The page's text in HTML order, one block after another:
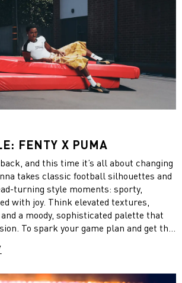
FENTY X PUMA
and this time it’s all about changing
takes classic football silhouettes and
turning style moments: sporty,
with joy. Think elevated textures,
a moody, sophisticated palette that
To spark your game plan and get the